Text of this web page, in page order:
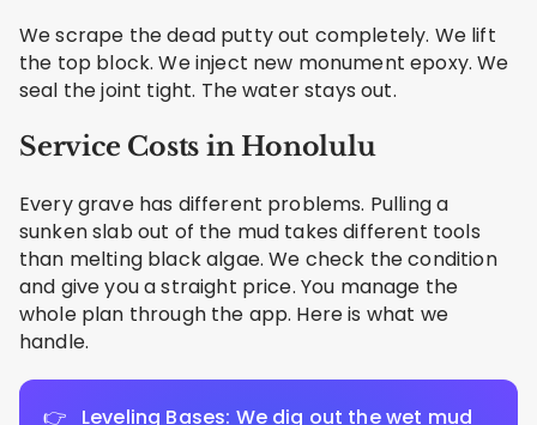
We scrape the dead putty out completely. We lift
the top block. We inject new monument epoxy. We
seal the joint tight. The water stays out.
Service Costs in Honolulu
Every grave has different problems. Pulling a
sunken slab out of the mud takes different tools
than melting black algae. We check the condition
and give you a straight price. You manage the
whole plan through the app. Here is what we
handle.
Leveling Bases: We dig out the wet mud